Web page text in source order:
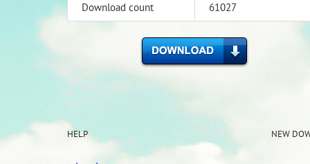
Download count 61027
HELP NEW